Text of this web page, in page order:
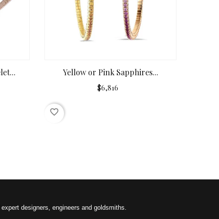
Yellow or Pink Sapphires...
$6,816
favorite_border
designers, engineers and goldsmiths.